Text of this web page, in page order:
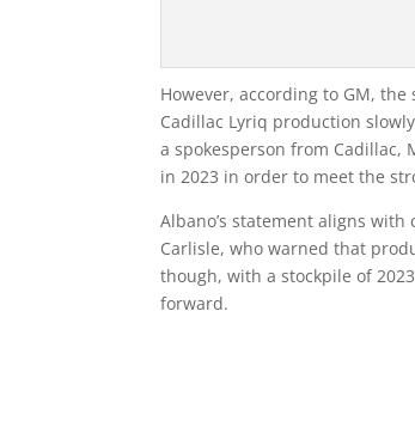
However, according to GM,
Cadillac Lyriq production
a spokesperson from Cadillac,
in 2023 in order to meet the
Albano’s statement aligns with
Carlisle, who warned that
though, with a stockpile of
forward.